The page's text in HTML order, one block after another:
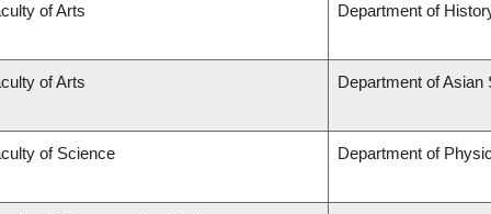
of Arts Department of
of Arts Department of Asian
of Science Department of